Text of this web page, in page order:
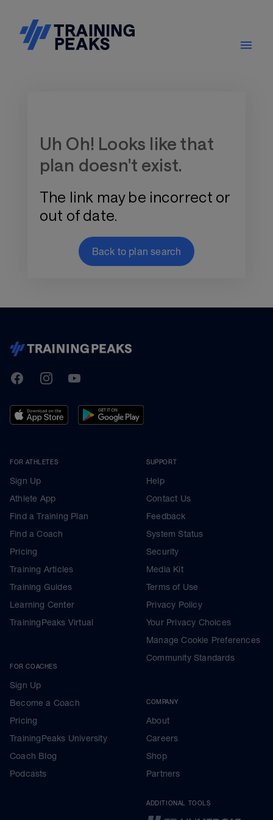
Uh Oh! Looks like that
plan doesn't exist.
The link may be incorrect or
out of date.
Back to plan search
TrainingPeaks
FacebookInstagramYoutube
FOR ATHLETES
Sign Up
Athlete App
Find a Training Plan
Find a Coach
Pricing
Training Articles
Training Guides
Learning Center
TrainingPeaks Virtual
FOR COACHES
Sign Up
Become a Coach
Pricing
TrainingPeaks University
Coach Blog
Podcasts
SUPPORT
Help
Contact Us
Feedback
System Status
Security
Media Kit
Terms of Use
Privacy Policy
Your Privacy Choices
Manage Cookie Preferences
Community Standards
COMPANY
About
Careers
Shop
Partners
ADDITIONAL TOOLS